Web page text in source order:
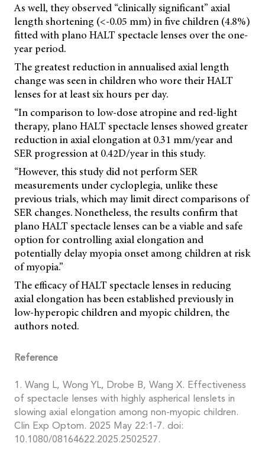
As well, they observed “clinically significant” axial
length shortening (<-0.05 mm) in five children (4.8%)
fitted with plano HALT spectacle lenses over the one-
year period.
The greatest reduction in annualised axial length
change was seen in children who wore their HALT
lenses for at least six hours per day.
“In comparison to low-dose atropine and red-light
therapy, plano HALT spectacle lenses showed greater
reduction in axial elongation at 0.31 mm/year and
SER progression at 0.42D/year in this study.
“However, this study did not perform SER
measurements under cycloplegia, unlike these
previous trials, which may limit direct comparisons of
SER changes. Nonetheless, the results confirm that
plano HALT spectacle lenses can be a viable and safe
option for controlling axial elongation and
potentially delay myopia onset among children at risk
of myopia.”
The efficacy of HALT spectacle lenses in reducing
axial elongation has been established previously in
low-hyperopic children and myopic children, the
authors noted.
Reference
1. Wang L, Wong YL, Drobe B, Wang X. Effectiveness
of spectacle lenses with highly aspherical lenslets in
slowing axial elongation among non-myopic children.
Clin Exp Optom. 2025 May 22:1-7. doi:
10.1080/08164622.2025.2502527.